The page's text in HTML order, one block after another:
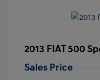
2013 FIAT 500
Sales Price